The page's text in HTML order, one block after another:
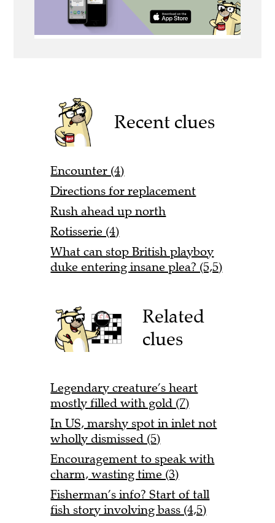
Recent clues
Encounter (4)
Directions for replacement
Rush ahead up north
Rotisserie (4)
What can stop British playboy
duke entering insane plea? (5,5)
Related
clues
Legendary creature’s heart
mostly filled with gold (7)
In US, marshy spot in inlet not
wholly dismissed (5)
Encouragement to speak with
charm, wasting time (3)
Fisherman’s info? Start of tall
fish story involving bass (4,5)